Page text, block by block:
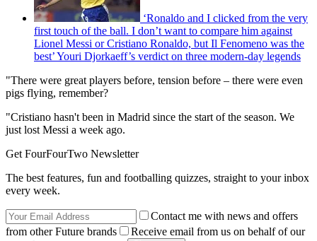
‘Ronaldo and I clicked from the very
first touch of the ball. I don’t want to compare him against
Lionel Messi or Cristiano Ronaldo, but Il Fenomeno was the
best’ Youri Djorkaeff’s verdict on three modern-day legends
"There were great players before, tension before – there were even
pigs flying, remember?
"Cristiano hasn't been in Madrid since the start of the season. We
just lost Messi a week ago.
Get FourFourTwo Newsletter
The best features, fun and footballing quizzes, straight to your inbox
every week.
Contact me with news and offers
from other Future brands
Receive email from us on behalf of our